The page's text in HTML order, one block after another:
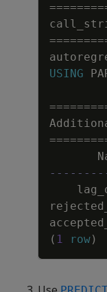
========
========
USING
========
========
( 1 row)